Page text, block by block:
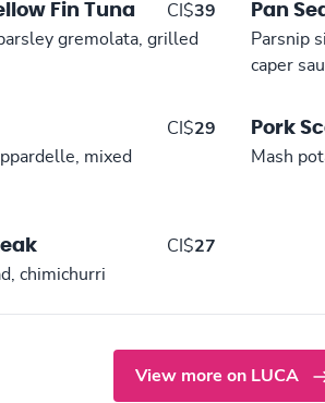
Fin Tuna CI$39
gremolata, grilled
Pan
Parsnip
caper
CI$29
mixed
Pork
Mash
CI$27
chimichurri
View more on LUCA